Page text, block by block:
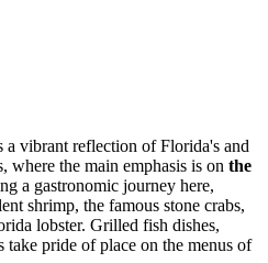
a vibrant reflection of Florida's and
where the main emphasis is on the
a gastronomic journey here,
shrimp, the famous stone crabs,
lobster. Grilled fish dishes,
take pride of place on the menus of